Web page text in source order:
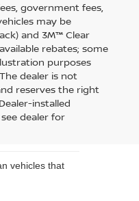
government fees,
may be
and 3M™ Clear
rebates; some
purposes
dealer is not
reserves the right
installed
dealer for
vehicles that